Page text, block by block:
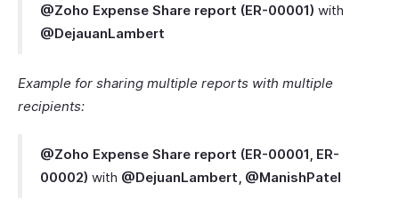
@Zoho Expense Share report (ER-00001) with
@DejauanLambert
Example for sharing multiple reports with multiple
recipients:
@Zoho Expense Share report (ER-00001, ER-
00002) with @DejuanLambert, @ManishPatel